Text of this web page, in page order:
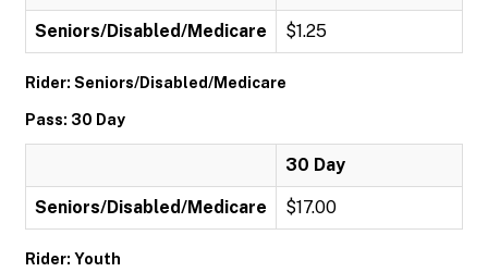
Seniors/Disabled/Medicare $1.25
Rider: Seniors/Disabled/Medicare
Pass: 30 Day
30 Day
Seniors/Disabled/Medicare $17.00
Rider: Youth